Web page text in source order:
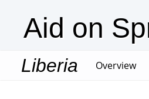
Aid on
Liberia Overview